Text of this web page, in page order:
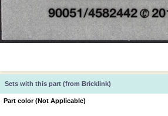
Sets with this part (from Bricklink)
Part color (Not Applicable)